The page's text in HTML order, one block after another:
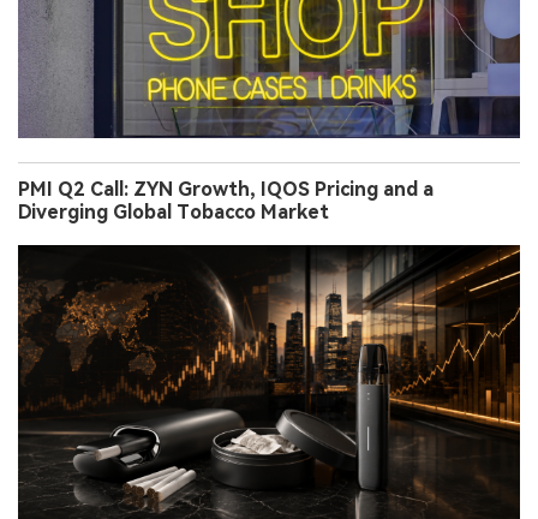
PMI Q2 Call: ZYN Growth, IQOS Pricing and a
Diverging Global Tobacco Market